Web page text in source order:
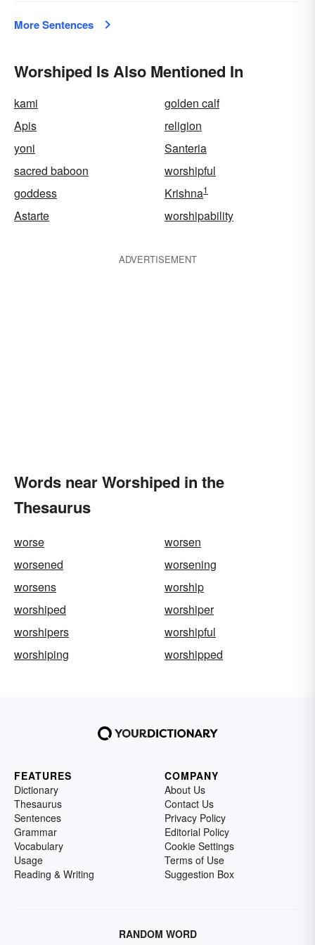
More Sentences
Worshiped Is Also Mentioned In
kami
golden calf
Apis
religion
yoni
Santeria
sacred baboon
worshipful
goddess
Krishna1
Astarte worshipability
ADVERTISEMENT
Words near Worshiped in the
Thesaurus
worse
worsen
worsened
worsening
worsens
worship
worshiped
worshiper
worshipers
worshipful
worshiping
worshipped
FEATURES
Dictionary
Thesaurus
Sentences
Grammar
Vocabulary
Usage
Reading & Writing
COMPANY
About Us
Contact Us
Privacy Policy
Editorial Policy
Cookie Settings
Terms of Use
Suggestion Box
RANDOM WORD